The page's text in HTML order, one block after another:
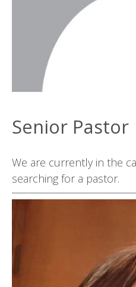
Senior Pastor
We are currently in the
searching for a pastor.